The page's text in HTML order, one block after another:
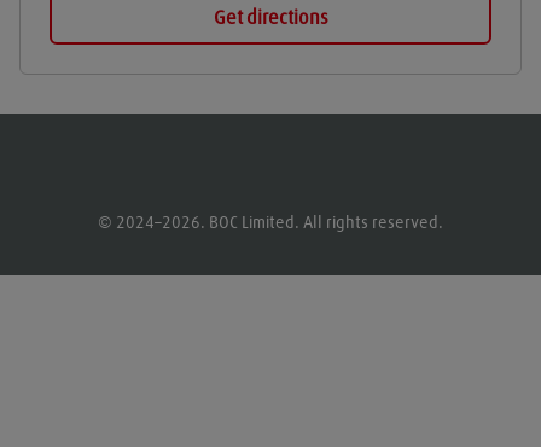
Get directions
© 2024–2026. BOC Limited. All rights reserved.